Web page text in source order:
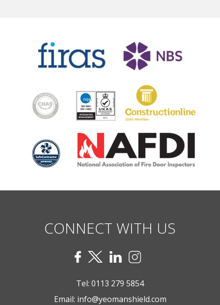
CONNECT WITH US
Tel: 0113 279 5854
Email: info@yeomanshield.com